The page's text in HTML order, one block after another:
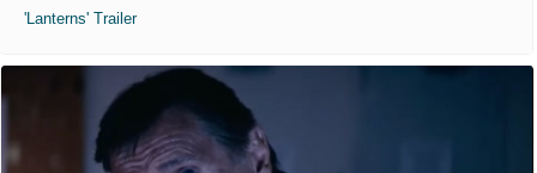
'Lanterns' Trailer